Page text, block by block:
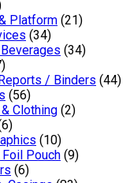
Platform (21)
(34)
(34)
/ Binders (44)
(56)
Clothing (2)
(10)
Foil Pouch (9)
(6)